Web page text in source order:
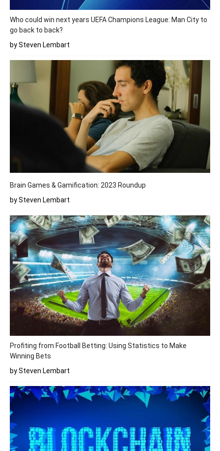
Who could win next years UEFA Champions League: Man City to
go back to back?
by Steven Lembart
Brain Games & Gamification: 2023 Roundup
by Steven Lembart
Profiting from Football Betting: Using Statistics to Make
Winning Bets
by Steven Lembart